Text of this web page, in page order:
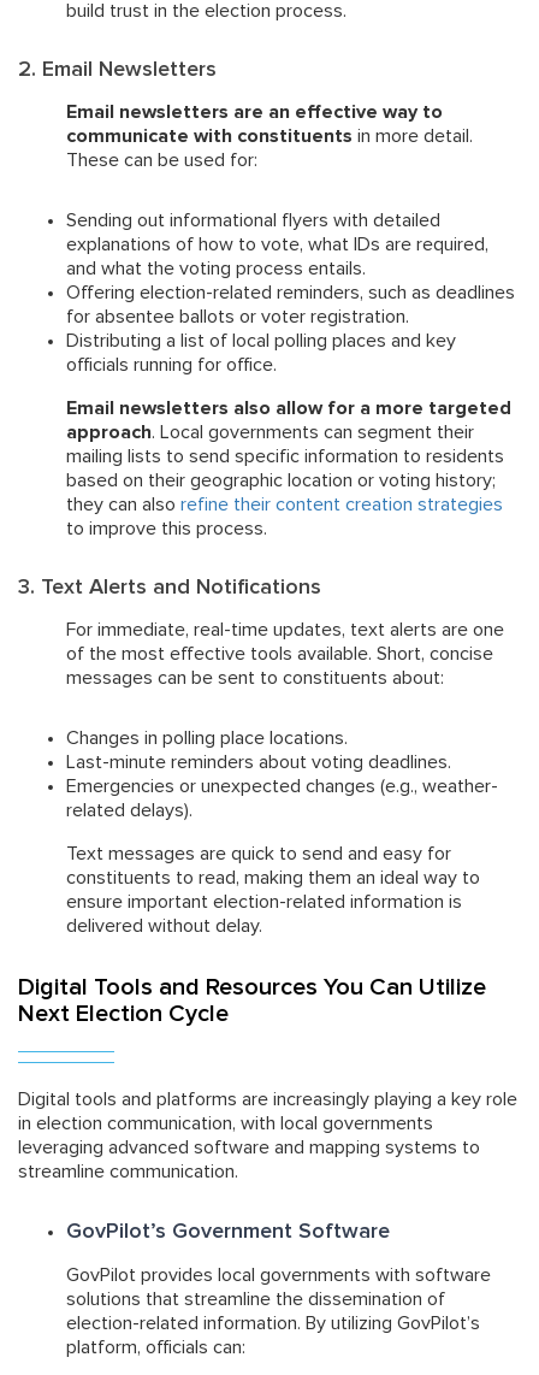
build trust in the election process.
2. Email Newsletters
Email newsletters are an effective way to
communicate with constituents in more detail.
These can be used for:
Sending out informational flyers with detailed
explanations of how to vote, what IDs are required,
and what the voting process entails.
Offering election-related reminders, such as deadlines
for absentee ballots or voter registration.
Distributing a list of local polling places and key
officials running for office.
Email newsletters also allow for a more targeted
approach. Local governments can segment their
mailing lists to send specific information to residents
based on their geographic location or voting history;
they can also refine their content creation strategies
to improve this process.
3. Text Alerts and Notifications
For immediate, real-time updates, text alerts are one
of the most effective tools available. Short, concise
messages can be sent to constituents about:
Changes in polling place locations.
Last-minute reminders about voting deadlines.
Emergencies or unexpected changes (e.g., weather-
related delays).
Text messages are quick to send and easy for
constituents to read, making them an ideal way to
ensure important election-related information is
delivered without delay.
Digital Tools and Resources You Can Utilize
Next Election Cycle
Digital tools and platforms are increasingly playing a key role
in election communication, with local governments
leveraging advanced software and mapping systems to
streamline communication.
GovPilot’s Government Software
GovPilot provides local governments with software
solutions that streamline the dissemination of
election-related information. By utilizing GovPilot’s
platform, officials can: